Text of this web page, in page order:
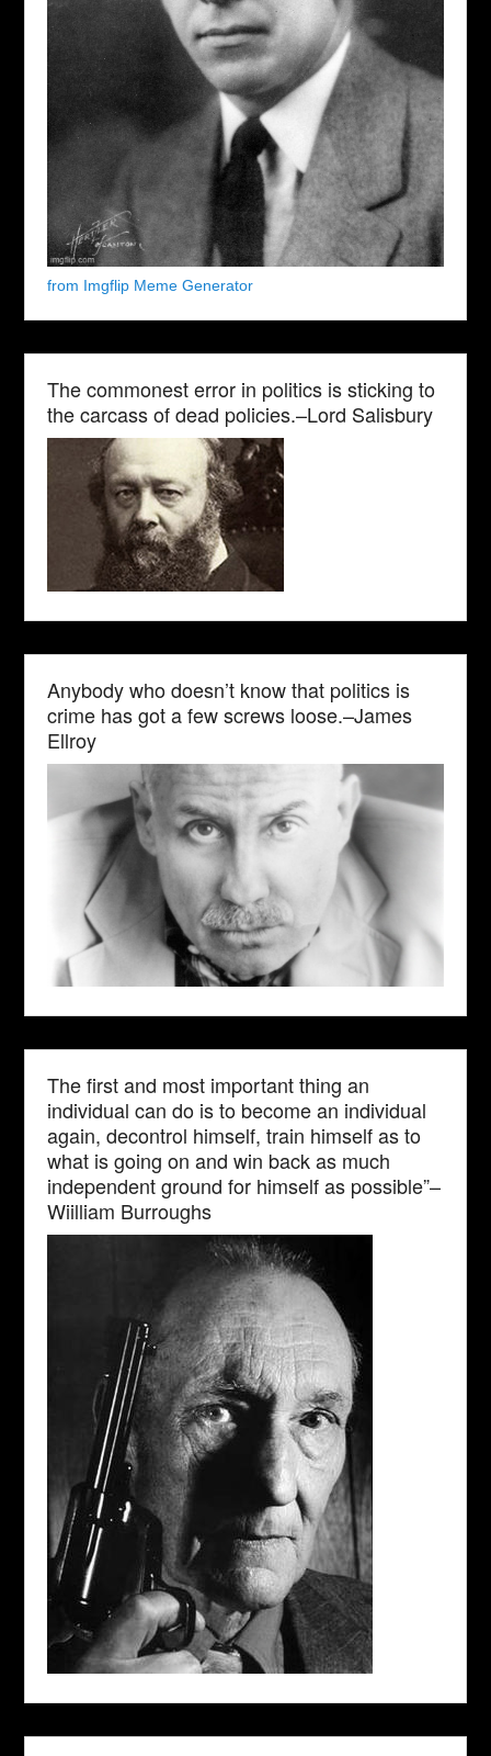
from Imgflip Meme Generator
The commonest error in politics is sticking to
the carcass of dead policies.–Lord Salisbury
Anybody who doesn’t know that politics is
crime has got a few screws loose.–James
Ellroy
The first and most important thing an
individual can do is to become an individual
again, decontrol himself, train himself as to
what is going on and win back as much
independent ground for himself as possible”–
Wiilliam Burroughs